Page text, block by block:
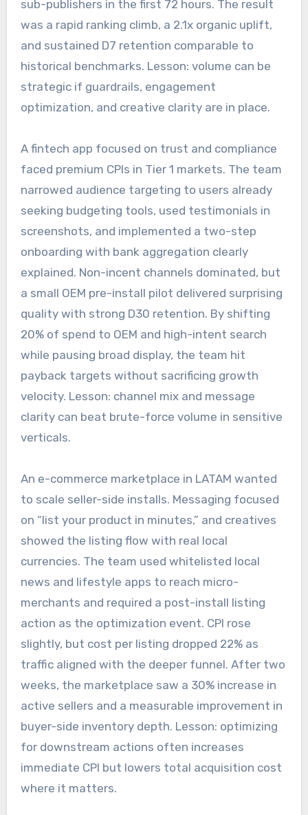
sub-publishers in the first 72 hours. The result
was a rapid ranking climb, a 2.1x organic uplift,
and sustained D7 retention comparable to
historical benchmarks. Lesson: volume can be
strategic if guardrails, engagement
optimization, and creative clarity are in place.
A fintech app focused on trust and compliance
faced premium CPIs in Tier 1 markets. The team
narrowed audience targeting to users already
seeking budgeting tools, used testimonials in
screenshots, and implemented a two-step
onboarding with bank aggregation clearly
explained. Non-incent channels dominated, but
a small OEM pre-install pilot delivered surprising
quality with strong D30 retention. By shifting
20% of spend to OEM and high-intent search
while pausing broad display, the team hit
payback targets without sacrificing growth
velocity. Lesson: channel mix and message
clarity can beat brute-force volume in sensitive
verticals.
An e-commerce marketplace in LATAM wanted
to scale seller-side installs. Messaging focused
on “list your product in minutes,” and creatives
showed the listing flow with real local
currencies. The team used whitelisted local
news and lifestyle apps to reach micro-
merchants and required a post-install listing
action as the optimization event. CPI rose
slightly, but cost per listing dropped 22% as
traffic aligned with the deeper funnel. After two
weeks, the marketplace saw a 30% increase in
active sellers and a measurable improvement in
buyer-side inventory depth. Lesson: optimizing
for downstream actions often increases
immediate CPI but lowers total acquisition cost
where it matters.